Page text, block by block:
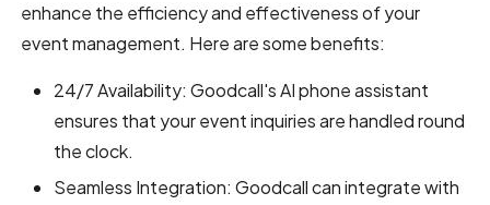
enhance the efficiency and effectiveness of your
event management. Here are some benefits:
24/7 Availability: Goodcall's AI phone assistant
ensures that your event inquiries are handled round
the clock.
Seamless Integration: Goodcall can integrate with